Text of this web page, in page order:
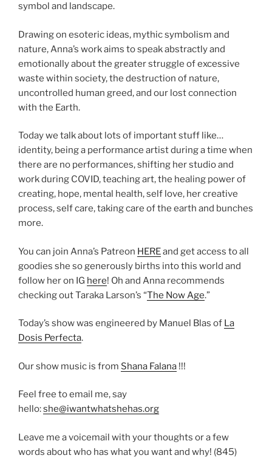
symbol and landscape.
Drawing on esoteric ideas, mythic symbolism and
nature, Anna’s work aims to speak abstractly and
emotionally about the greater struggle of excessive
waste within society, the destruction of nature,
uncontrolled human greed, and our lost connection
with the Earth.
Today we talk about lots of important stuff like…
identity, being a performance artist during a time when
there are no performances, shifting her studio and
work during COVID, teaching art, the healing power of
creating, hope, mental health, self love, her creative
process, self care, taking care of the earth and bunches
more.
You can join Anna’s Patreon HEREand get access to all
goodies she so generously births into this world and
follow her on IG here! Oh and Anna recommends
checking out Taraka Larson’s “The Now Age.”
Today’s show was engineered by Manuel Blas of La
Dosis Perfecta.
Our show music is from Shana Falana !!!
Feel free to email me, say
hello:she@iwantwhatshehas.org
Leave me a voicemail with your thoughts or a few
words about who has what you want and why! (845)